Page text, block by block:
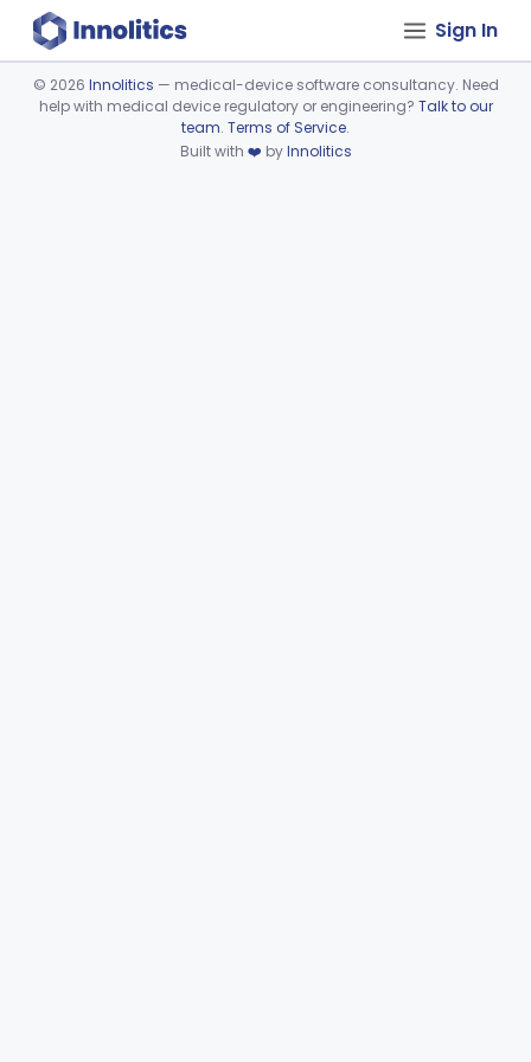
Sign In
Device viewer failed to load.
© 2026 Innolitics — medical-device software consultancy. Need
help with medical device regulatory or engineering? Talk to our
team. Terms of Service.
Built with ❤️ byInnolitics